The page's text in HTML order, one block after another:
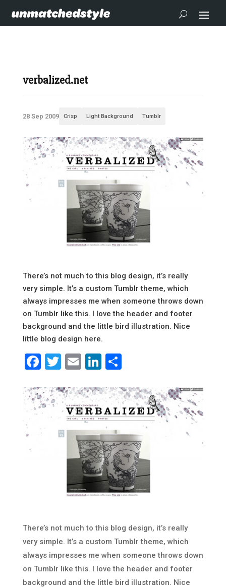
verbalized.net
28 Sep 2009 Crisp Light Background Tumblr
There’s not much to this blog design, it’s really
very simple. It’s a custom Tumblr theme, which
always impresses me when someone throws down
on Tumblr like this. I love the header and footer
background and the little bird illustration. Nice
little blog design here.
Facebook
Twitter
EmailLinkedIn
Share
There’s not much to this blog design, it’s really
very simple. It’s a custom Tumblr theme, which
always impresses me when someone throws down
on Tumblr like this. I love the header and footer
background and the little bird illustration. Nice